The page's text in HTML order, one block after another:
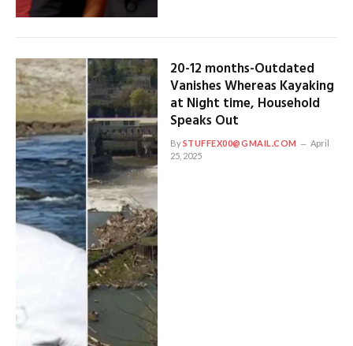
20-12 months-Outdated
Vanishes Whereas Kayaking
at Night time, Household
Speaks Out
BySTUFFEX00@GMAIL.COM
April
25, 2025